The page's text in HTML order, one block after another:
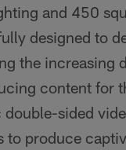
and 450
designed to
the increasing
content for
sided
to produce